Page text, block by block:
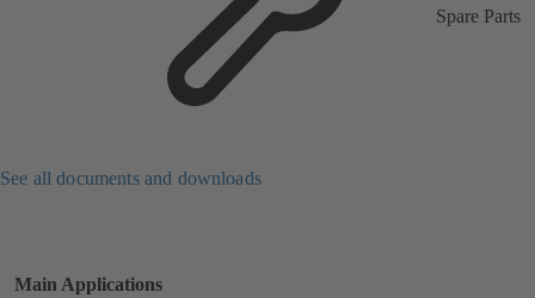
Spare Parts
See all documents and downloads
Main Applications